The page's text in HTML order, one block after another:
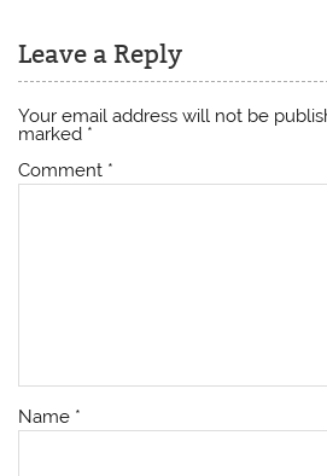
Leave a Reply
Your email address will not be
marked *
Comment *
Name *